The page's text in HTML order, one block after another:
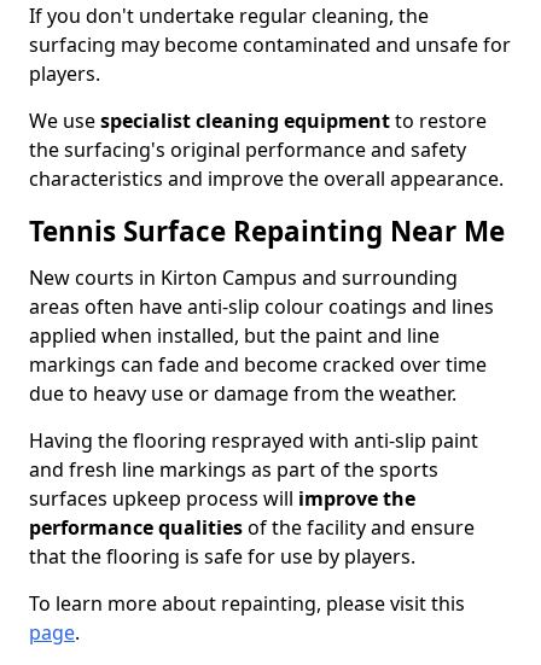
If you don't undertake regular cleaning, the
surfacing may become contaminated and unsafe for
players.
We usespecialist cleaning equipmentto restore
the surfacing's original performance and safety
characteristics and improve the overall appearance.
Tennis Surface Repainting Near Me
New courts in Kirton Campus and surrounding
areas often have anti-slip colour coatings and lines
applied when installed, but the paint and line
markings can fade and become cracked over time
due to heavy use or damage from the weather.
Having the flooring resprayed with anti-slip paint
and fresh line markings as part of the sports
surfaces upkeep process will improve the
performance qualitiesof the facility and ensure
that the flooring is safe for use by players.
To learn more about repainting, please visit this
page.